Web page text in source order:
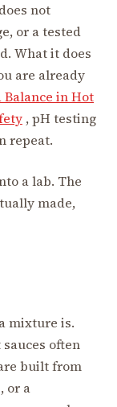
not
or a tested
What it does
are already
in Hot
, pH testing
repeat.
a lab. The
made,
mixture is.
often
built from
or a